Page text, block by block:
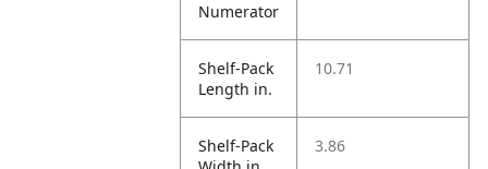
Numerator
Shelf-Pack
Length in.
10.71
Shelf-Pack
3.86